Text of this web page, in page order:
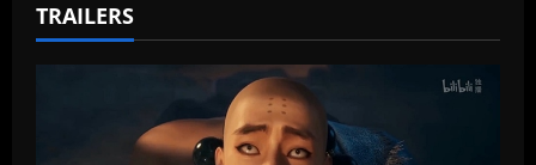
TRAILERS